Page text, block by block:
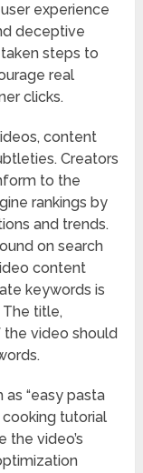
experience
deceptive
steps to
real
clicks.
content
Creators
to the
rankings by
and trends.
on search
content
keywords is
The title,
video should
as “easy pasta
cooking tutorial
the video’s